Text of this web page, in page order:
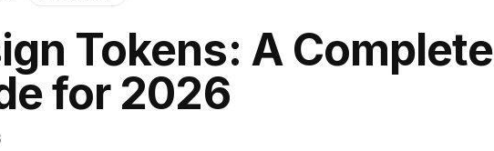
Tokens: A Complete
for 2026